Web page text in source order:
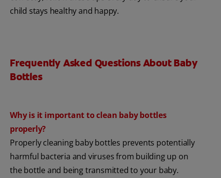
child stays healthy and happy.
Frequently Asked Questions About Baby
Bottles
Why is it important to clean baby bottles
properly?
Properly cleaning baby bottles prevents potentially
harmful bacteria and viruses from building up on
the bottle and being transmitted to your baby.